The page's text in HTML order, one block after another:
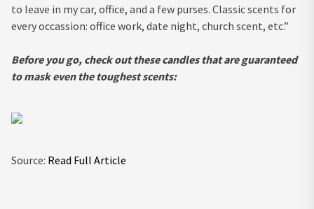
to leave in my car, office, and a few purses. Classic scents for
every occassion: office work, date night, church scent, etc.”
Before you go, check out these candles that are guaranteed
to mask even the toughest scents:
Source: Read Full Article